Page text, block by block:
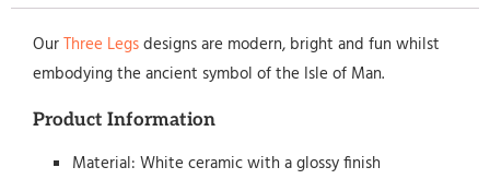
OurThree Legsdesigns are modern, bright and fun whilst
embodying the ancient symbol of the Isle of Man.
Product Information
Material: White ceramic with a glossy finish